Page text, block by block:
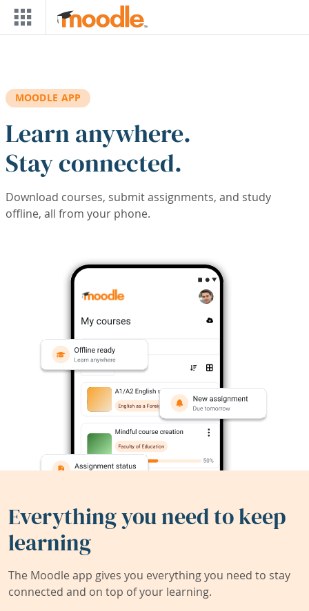
Skip to main content
MOODLE APP
Learn anywhere.
Stay connected.
Download courses, submit assignments, and study
offline, all from your phone.
Everything you need to keep
learning
The Moodle app gives you everything you need to stay
connected and on top of your learning.